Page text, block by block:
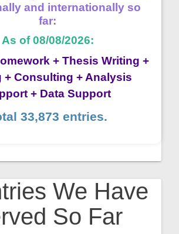
and internationally so
far:
As of 08/08/2026:
+ Thesis Writing +
+ Consulting + Analysis
+ Data Support
33,873 entries.
We Have
So Far